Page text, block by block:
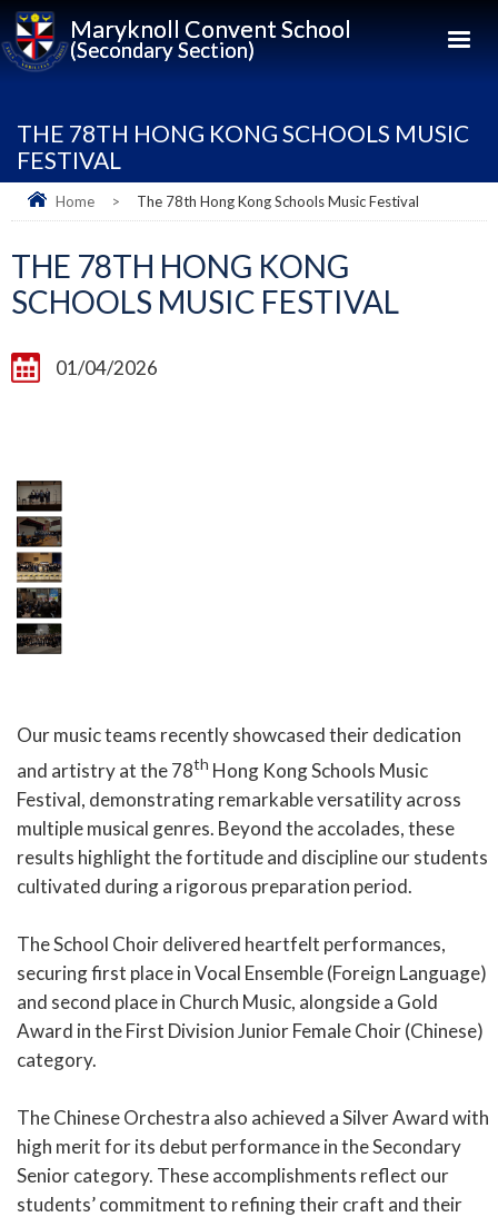
Maryknoll Convent School
(Secondary Section)
THE 78TH HONG KONG SCHOOLS MUSIC
FESTIVAL
Home > The 78th Hong Kong Schools Music Festival
THE 78TH HONG KONG
SCHOOLS MUSIC FESTIVAL
01/04/2026
Our music teams recently showcased their dedication
and artistry at the 78th Hong Kong Schools Music
Festival, demonstrating remarkable versatility across
multiple musical genres. Beyond the accolades, these
results highlight the fortitude and discipline our students
cultivated during a rigorous preparation period.
The School Choir delivered heartfelt performances,
securing first place in Vocal Ensemble (Foreign Language)
and second place in Church Music, alongside a Gold
Award in the First Division Junior Female Choir (Chinese)
category.
The Chinese Orchestra also achieved a Silver Award with
high merit for its debut performance in the Secondary
Senior category. These accomplishments reflect our
students’ commitment to refining their craft and their